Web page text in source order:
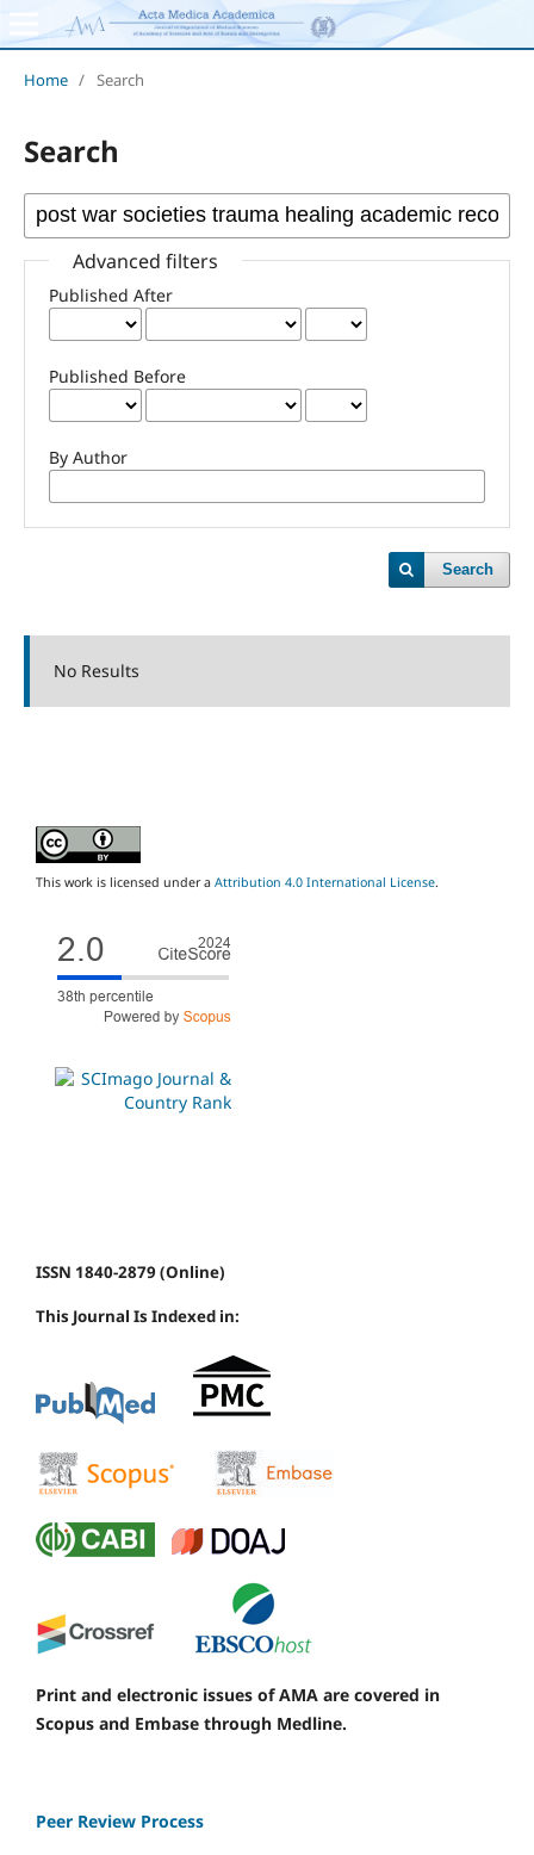
Home / Search
Search
Advanced filters
Published After
Published Before
By Author
Search
No Results
This work is licensed under a Attribution 4.0 International License.
ISSN 1840-2879 (Online)
This Journal Is Indexed in:
Print and electronic issues of AMA are covered in
Scopus and Embase through Medline.
Peer Review Process